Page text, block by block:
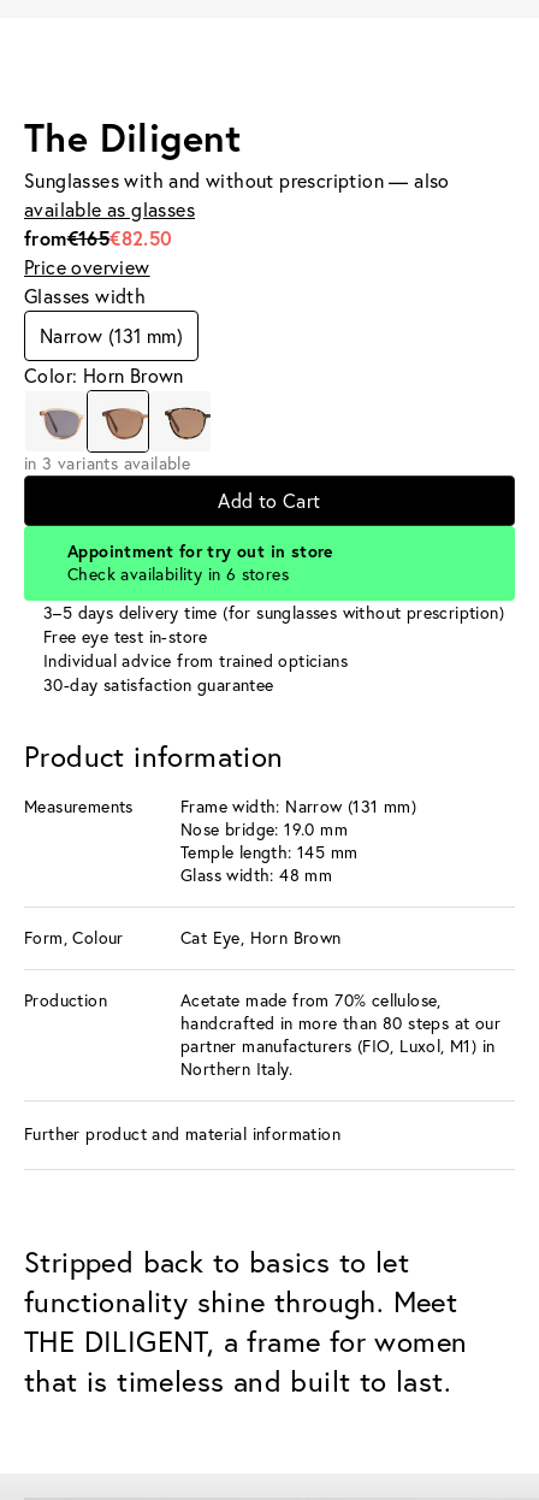
The Diligent
Sunglasses with and without prescription — also
available as glasses
from€165€82.50
Price overview
Glasses width
Narrow (131 mm)
Color: Horn Brown
in 3 variants available
Add to Cart
Appointment for try out in store
Check availability in 6 stores
3–5 days delivery time (for sunglasses without prescription)
Free eye test in-store
Individual advice from trained opticians
30-day satisfaction guarantee
Product information
Measurements
Frame width: Narrow (131 mm)
Nose bridge: 19.0 mm
Temple length: 145 mm
Glass width: 48 mm
Form, Colour Cat Eye, Horn Brown
Production
Acetate made from 70% cellulose,
handcrafted in more than 80 steps at our
partner manufacturers (FIO, Luxol, M1) in
Northern Italy.
Further product and material information
Stripped back to basics to let
functionality shine through. Meet
THE DILIGENT, a frame for women
that is timeless and built to last.